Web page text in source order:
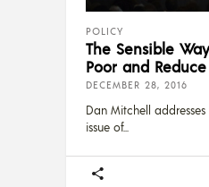
POLICY
The Sensible
Poor and
DECEMBER 28, 2016
Dan Mitchell
issue of